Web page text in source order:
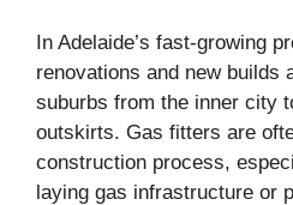
In Adelaide’s fast-growing
renovations and new builds
suburbs from the inner city
outskirts. Gas fitters are
construction process,
laying gas infrastructure or